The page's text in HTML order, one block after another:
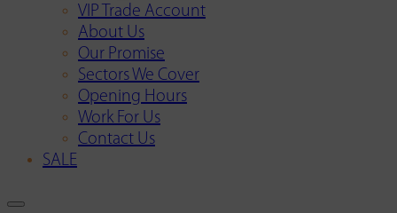
VIP Trade Account
About Us
Our Promise
Sectors We Cover
Opening Hours
Work For Us
Contact Us
SALE